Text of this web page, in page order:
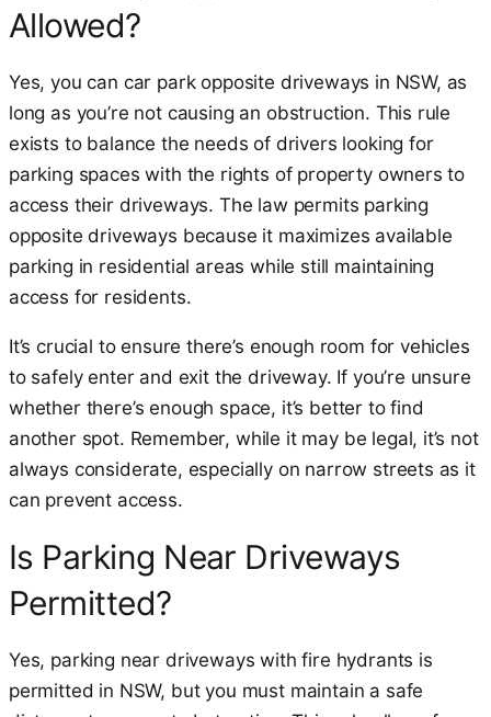
Allowed?
Yes, you can car park opposite driveways in NSW, as
long as you’re not causing an obstruction. This rule
exists to balance the needs of drivers looking for
parking spaces with the rights of property owners to
access their driveways. The law permits parking
opposite driveways because it maximizes available
parking in residential areas while still maintaining
access for residents.
It’s crucial to ensure there’s enough room for vehicles
to safely enter and exit the driveway. If you’re unsure
whether there’s enough space, it’s better to find
another spot. Remember, while it may be legal, it’s not
always considerate, especially on narrow streets as it
can prevent access.
Is Parking Near Driveways
Permitted?
Yes, parking near driveways with fire hydrants is
permitted in NSW, but you must maintain a safe